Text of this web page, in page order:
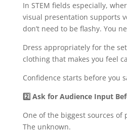
In STEM fields especially,
visual presentation supports
don’t need to be flashy. You
Dress appropriately for the
clothing that makes you feel
Confidence starts before you
2️Ask for Audience Input
One of the biggest sources of
The unknown.